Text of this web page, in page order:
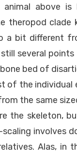
above is
theropod clade
a bit different
still several
bed of
of the individual
the same
the skeleton,
involves
Alas, in